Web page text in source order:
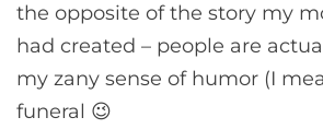
the opposite of the story my
had created – people are
my zany sense of humor (I
funeral 😉